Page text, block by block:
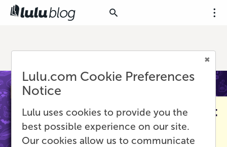
Lulu.com Cookie Preferences
Notice
Lulu uses cookies to provide you the
best possible experience on our site.
Our cookies allow us to communicate